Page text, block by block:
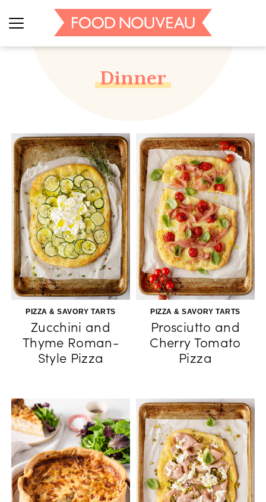
Dinner
PIZZA & SAVORY TARTS
Zucchini and
Thyme Roman-
Style Pizza
PIZZA & SAVORY TARTS
Prosciutto and
Cherry Tomato
Pizza